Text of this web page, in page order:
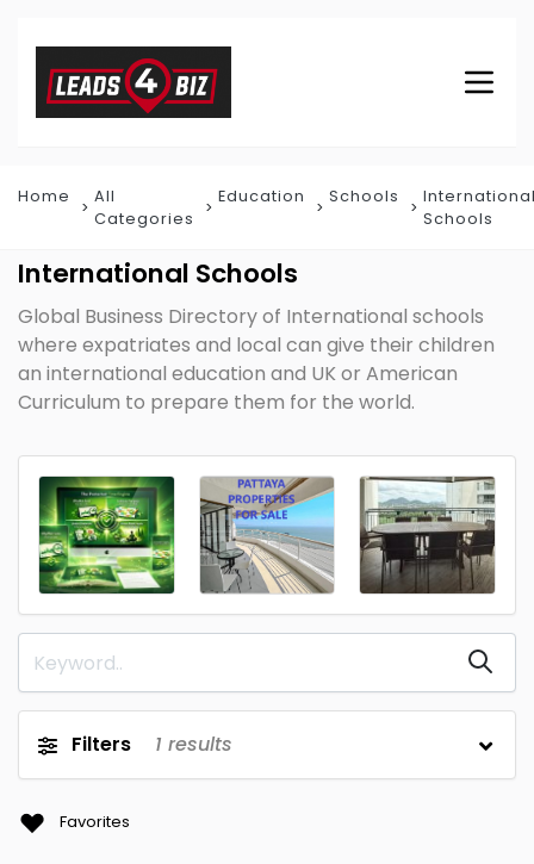
Home
All
Categories
Education Schools
Schools
International Schools
Global Business Directory of International schools
where expatriates and local can give their children
an international education and UK or American
Curriculum to prepare them for the world.
Filters 1 results
Favorites